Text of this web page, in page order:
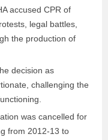
accused CPR of
legal battles,
the production of
decision as
challenging the
was cancelled for
from 2012-13 to